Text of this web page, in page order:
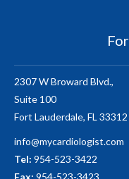
2307 W Broward Blvd.,
Suite 100
Fort Lauderdale, FL 33312
info@mycardiologist.com
Tel: 954-523-3422